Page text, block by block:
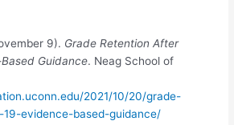
9). Grade Retention After
Guidance. Neag School of
2021/10/20/grade-
evidence-based-guidance/